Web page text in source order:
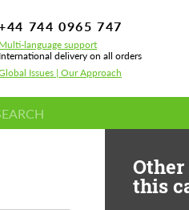
744 0965 747
Multi-language support
International delivery on all orders
Issues | Our Approach
this